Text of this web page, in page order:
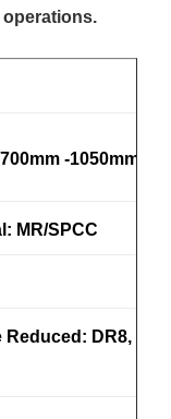
-1050mm
MR/SPCC
Reduced: DR8,